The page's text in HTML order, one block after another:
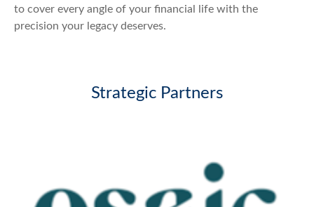
to cover every angle of your financial life with the
precision your legacy deserves.
Strategic Partners